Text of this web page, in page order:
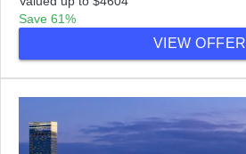
Save 61%
VIEW OFFER